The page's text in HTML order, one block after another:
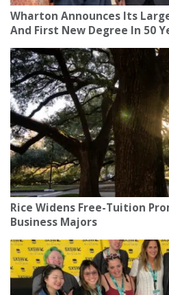
Wharton Announces Its
And First New Degree In 50
Rice Widens Free-Tuition
Business Majors